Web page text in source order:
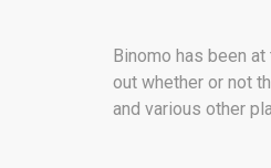
Binomo has been
out whether or not
and various other